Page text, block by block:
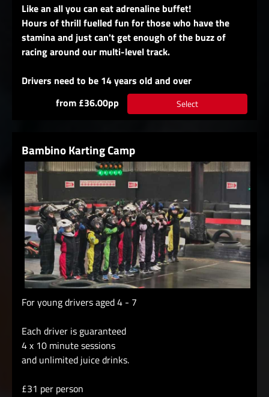
Like an all you can eat adrenaline buffet!
Hours of thrill fuelled fun for those who have the
stamina and just can't get enough of the buzz of
racing around our multi-level track.
Drivers need to be 14 years old and over
from £36.00pp
Select
Bambino Karting Camp
For young drivers aged 4 - 7
Each driver is guaranteed
4 x 10 minute sessions
and unlimited juice drinks.
£31 per person